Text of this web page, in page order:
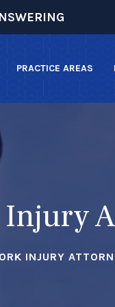
PRACTICE AREAS
INJURY